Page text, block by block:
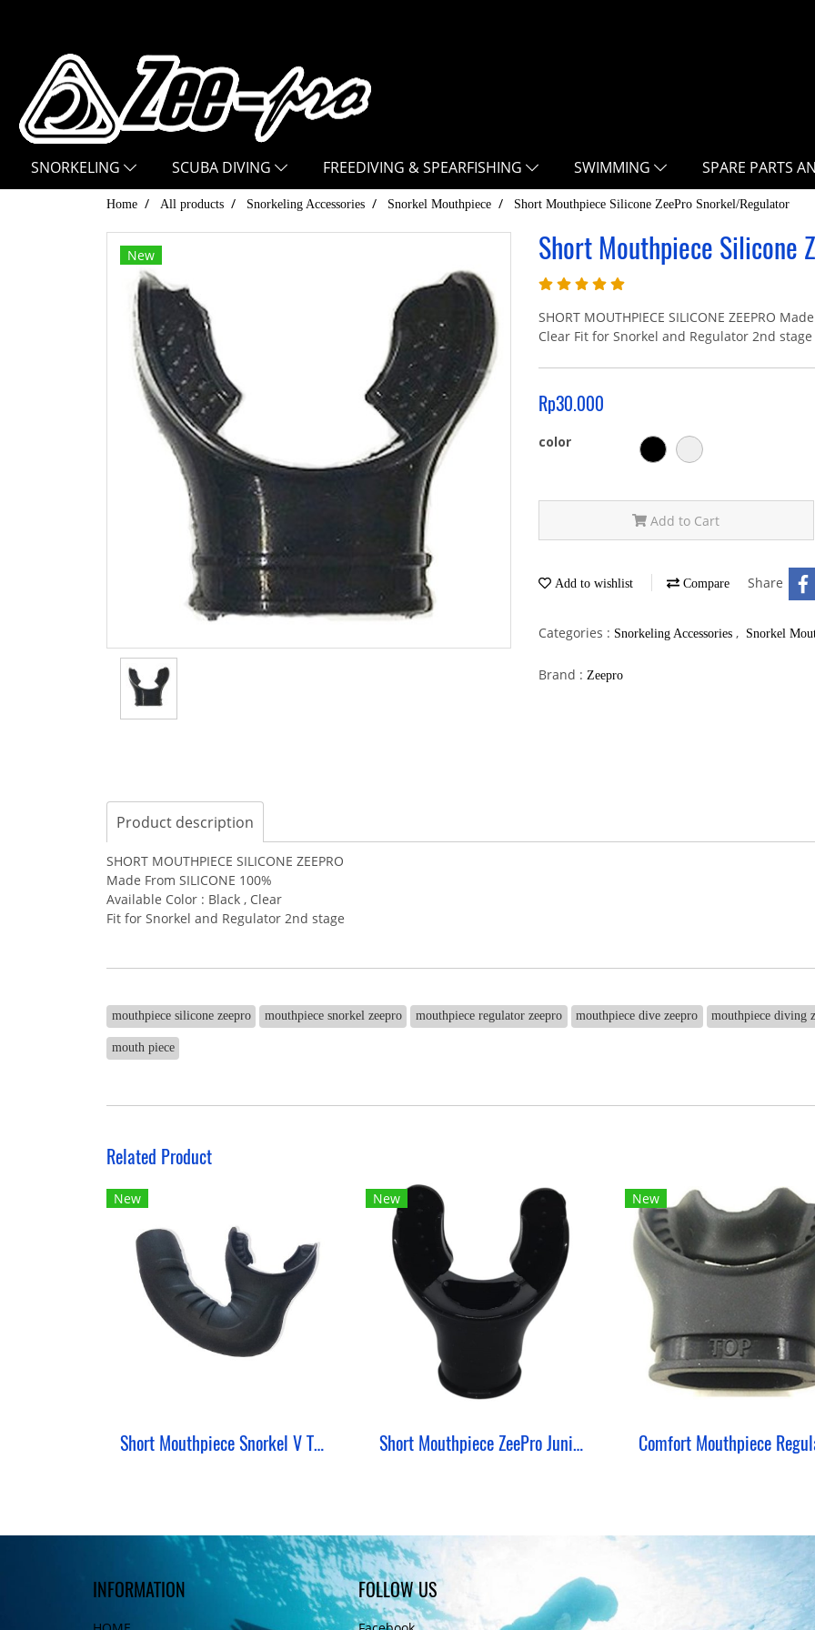
SNORKELING SCUBA DIVING FREEDIVING & SPEARFISHING SWIMMING SPARE PARTS
Home All products Snorkeling Accessories Snorkel Mouthpiece Short Mouthpiece Silicone ZeePro Snorkel/Regulator
New Short Mouthpiece Silicone
SHORT MOUTHPIECE SILICONE ZEEPRO
Clear Fit for Snorkel and Regulator 2nd stage
Rp30.000
color
Add to Cart
Add to wishlist Compare Share
Categories : Snorkeling Accessories , Snorkel
Brand : Zeepro
Product description
SHORT MOUTHPIECE SILICONE ZEEPRO
Made From SILICONE 100%
Available Color : Black , Clear
Fit for Snorkel and Regulator 2nd stage
mouthpiece silicone zeepro mouthpiece snorkel zeepro mouthpiece regulator zeepro mouthpiece dive zeepro mouthpiece diving
mouth piece
Related Product
New
Short Mouthpiece Snorkel V Type ZeePro
New
Short Mouthpiece ZeePro Junior Silicone Round
New
INFORMATION FOLLOW US